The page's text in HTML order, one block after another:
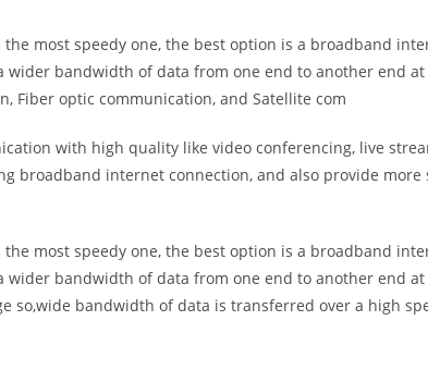
most speedy one, the best option is a broadband
bandwidth of data from one end to another end
Fiber optic communication, and Satellite com
with high quality like video conferencing, live
broadband internet connection, and also provide more
most speedy one, the best option is a broadband
bandwidth of data from one end to another end
so,wide bandwidth of data is transferred over a high